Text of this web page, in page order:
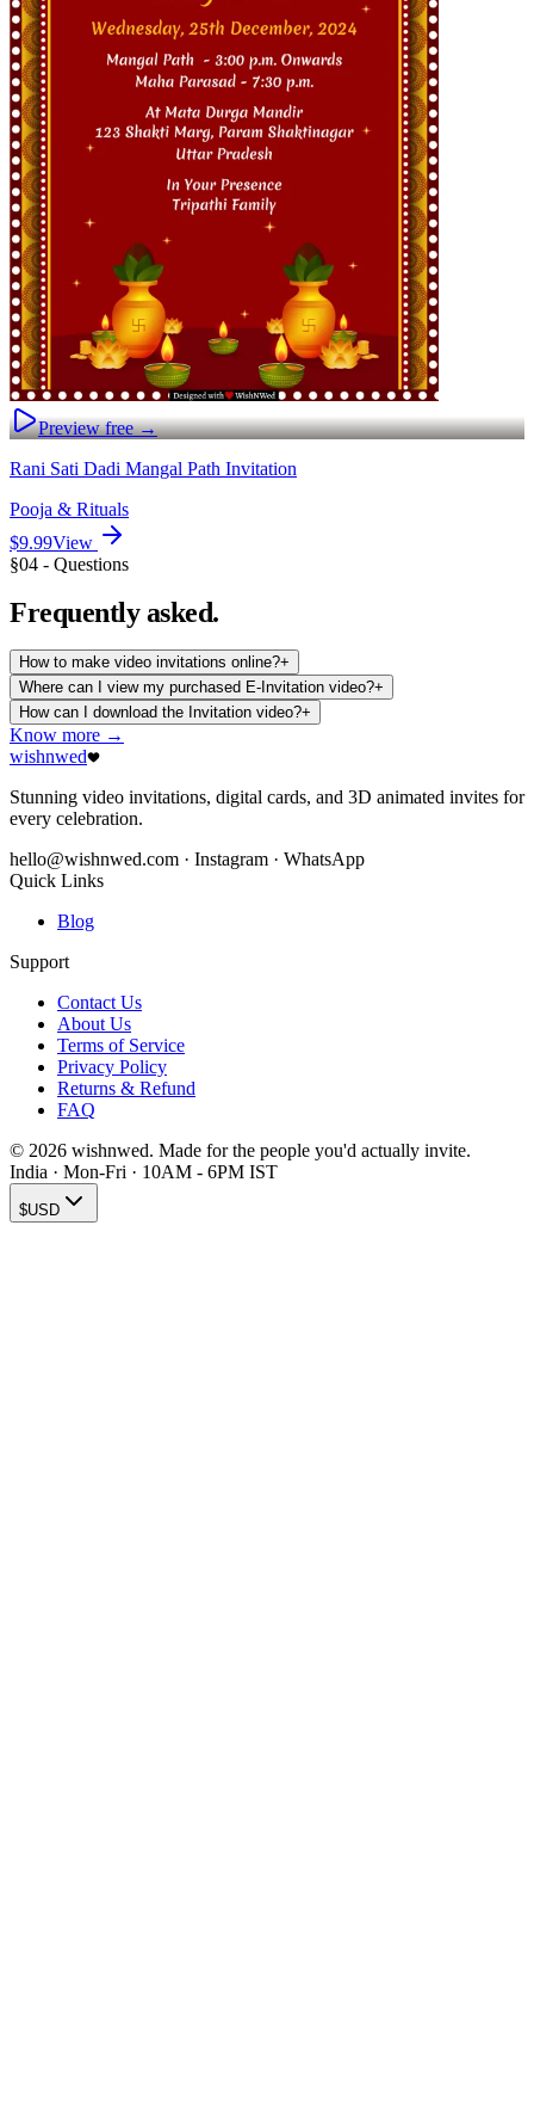
Preview free →
Rani Sati Dadi Mangal Path Invitation
Pooja & Rituals
$9.99View
§04 - Questions
Frequently asked.
How to make video invitations online?+
Where can I view my purchased E-Invitation video?+
How can I download the Invitation video?+
Know more →
wishnwed
Stunning video invitations, digital cards, and 3D animated invites for
every celebration.
hello@wishnwed.com · Instagram · WhatsApp
Quick Links
Blog
Support
Contact Us
About Us
Terms of Service
Privacy Policy
Returns & Refund
FAQ
© 2026 wishnwed. Made for the people you'd actually invite.
India · Mon-Fri · 10AM - 6PM IST
$USD